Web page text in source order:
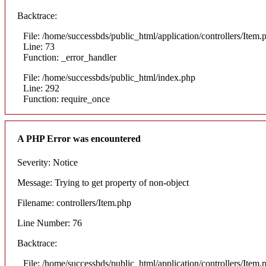
Backtrace:
File: /home/successbds/public_html/application/controllers/
Line: 73
Function: _error_handler
File: /home/successbds/public_html/index.php
Line: 292
Function: require_once
A PHP Error was encountered
Severity: Notice
Message: Trying to get property of non-object
Filename: controllers/Item.php
Line Number: 76
Backtrace:
File: /home/successbds/public_html/application/controllers/